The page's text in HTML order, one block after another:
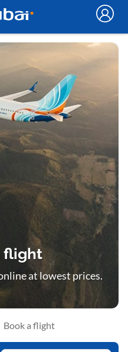
flight
at lowest prices.
Book a flight